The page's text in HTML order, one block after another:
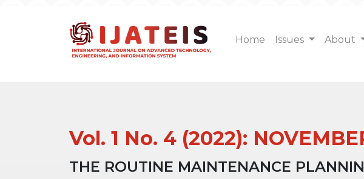
Home Issues About
Vol. 1 No. 4 (2022):
THE ROUTINE MAINTENANCE